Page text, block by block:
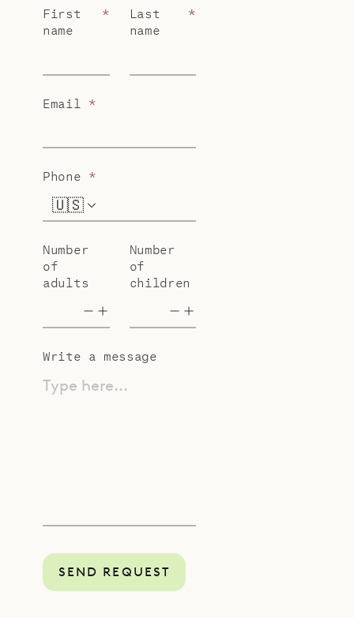
First
name
*
Last
name
*
Email *
Phone *
🇺🇸 +1
Number
of
adults
Number
of
children
Write a message
Type here...
SEND REQUEST